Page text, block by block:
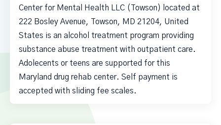
Center for Mental Health LLC (Towson) located at
222 Bosley Avenue, Towson, MD 21204, United
States is an alcohol treatment program providing
substance abuse treatment with outpatient care.
Adolecents or teens are supported for this
Maryland drug rehab center. Self payment is
accepted with sliding fee scales.